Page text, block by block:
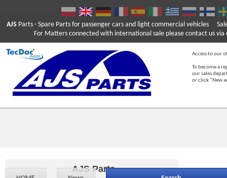
AJS Parts - Spare Parts for passenger cars and light commercial vehicles
For Matters connected with international sale please contact us via
Access to our
To become a
our sales
or click “New
AJS Parts